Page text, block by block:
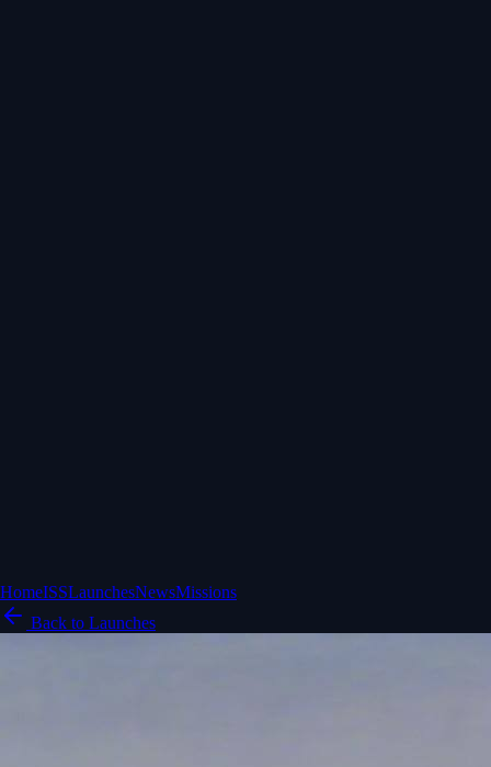
HomeISSLaunchesNewsMissions
Back to Launches